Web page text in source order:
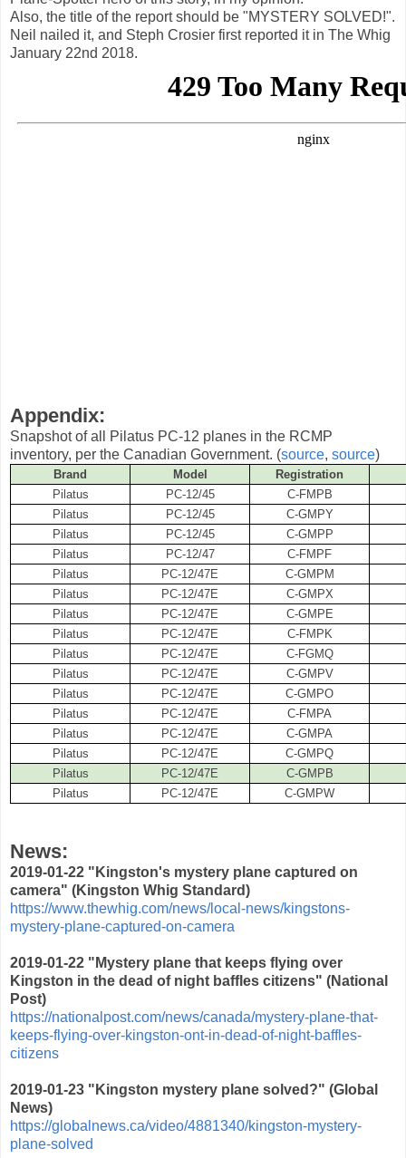
Also, the title of the report should be "MYSTERY SOLVED!".
Neil nailed it, and Steph Crosier first reported it in The Whig
January 22nd 2018.
Appendix:
Snapshot of all Pilatus PC-12 planes in the RCMP
inventory, per the Canadian Government. (source, source)
Brand Model
Registration
Pilatus
PC-12/45
C-FMPB
Pilatus
PC-12/45
C-GMPY
Pilatus
PC-12/45
C-GMPP
Pilatus
PC-12/47
C-FMPF
Pilatus
PC-12/47E
C-GMPM
Pilatus
PC-12/47E
C-GMPX
Pilatus
PC-12/47E
C-GMPE
Pilatus
PC-12/47E
C-FMPK
Pilatus
PC-12/47E
C-FGMQ
Pilatus
PC-12/47E
C-GMPV
Pilatus
PC-12/47E
C-GMPO
Pilatus
PC-12/47E
C-FMPA
Pilatus
PC-12/47E
C-GMPA
Pilatus
PC-12/47E
C-GMPQ
Pilatus
PC-12/47E
C-GMPB
Pilatus
PC-12/47E C-GMPW
News:
2019-01-22 "Kingston's mystery plane captured on
camera" (Kingston Whig Standard)
https://www.thewhig.com/news/local-news/kingstons-
mystery-plane-captured-on-camera
2019-01-22 "Mystery plane that keeps flying over
Kingston in the dead of night baffles citizens" (National
Post)
https://nationalpost.com/news/canada/mystery-plane-that-
keeps-flying-over-kingston-ont-in-dead-of-night-baffles-
citizens
2019-01-23 "Kingston mystery plane solved?" (Global
News)
https://globalnews.ca/video/4881340/kingston-mystery-
plane-solved